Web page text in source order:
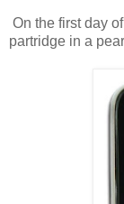
On the first day
partridge in a